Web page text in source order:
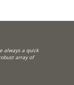
always a quick
array of